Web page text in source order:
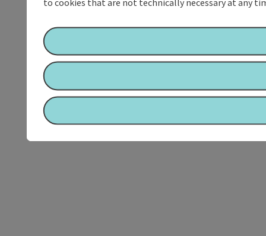
to cookies that are not technically necessary at any